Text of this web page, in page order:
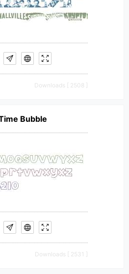
Downloads [ 2508 ]
Bubble
Downloads [ 2531 ]